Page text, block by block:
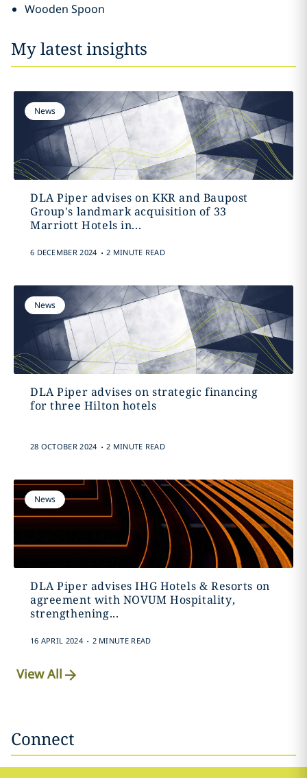
Wooden Spoon
My latest insights
News
DLA Piper advises on KKR and Baupost
Group's landmark acquisition of 33
Marriott Hotels in...
6 DECEMBER 2024 . 2 MINUTE READ
News
DLA Piper advises on strategic financing
for three Hilton hotels
28 OCTOBER 2024 . 2 MINUTE READ
News
DLA Piper advises IHG Hotels & Resorts on
agreement with NOVUM Hospitality,
strengthening...
16 APRIL 2024 . 2 MINUTE READ
View All
Connect